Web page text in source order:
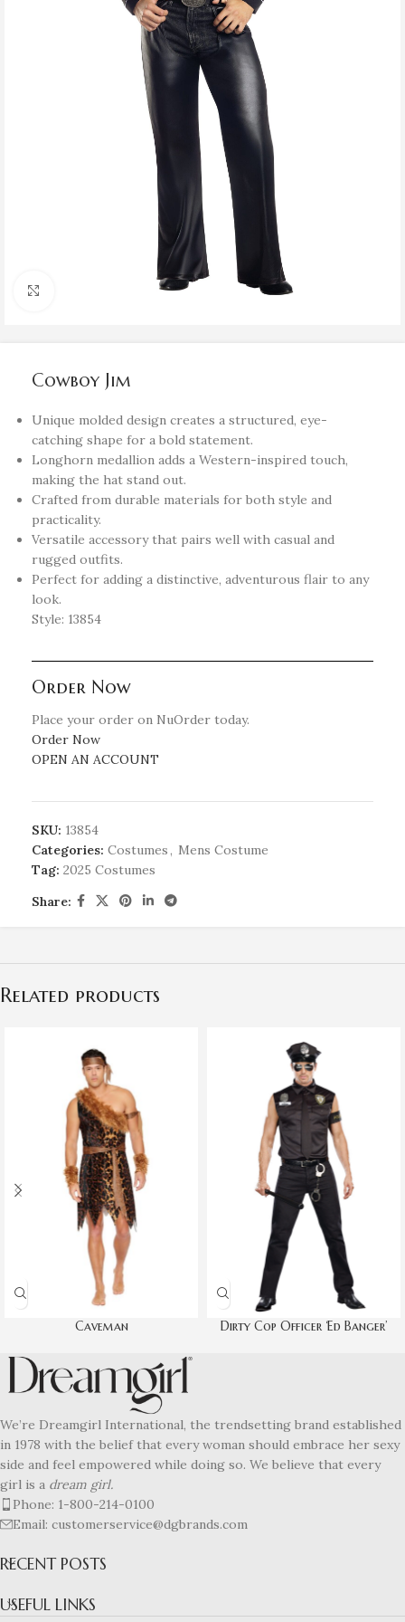
Cowboy Jim
Unique molded design creates a structured, eye-
catching shape for a bold statement.
Longhorn medallion adds a Western-inspired touch,
making the hat stand out.
Crafted from durable materials for both style and
practicality.
Versatile accessory that pairs well with casual and
rugged outfits.
Perfect for adding a distinctive, adventurous flair to any
look.
Style: 13854
Order Now
Place your order on NuOrder today.
Order Now
OPEN AN ACCOUNT
SKU: 13854
Categories: Costumes, Mens Costume
Tag: 2025 Costumes
Share:
Related products
Caveman Dirty Cop Officer ‘Ed Banger’
We’re Dreamgirl International, the trendsetting brand established
in 1978 with the belief that every woman should embrace her sexy
side and feel empowered while doing so. We believe that every
girl is a dream girl.
Phone: 1-800-214-0100
Email: customerservice@dgbrands.com
RECENT POSTS
USEFUL LINKS